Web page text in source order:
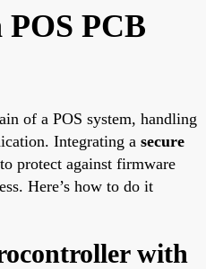
PCB
of a POS system, handling
Integrating a secure
protect against firmware
Here’s how to do it
with